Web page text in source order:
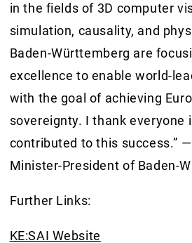
in the fields of 3D computer
simulation, causality, and
Baden-Württemberg are
excellence to enable world-
with the goal of achieving
sovereignty. I thank everyone
contributed to this success.” —
Minister-President of Baden-
Further Links:
KE:SAI Website